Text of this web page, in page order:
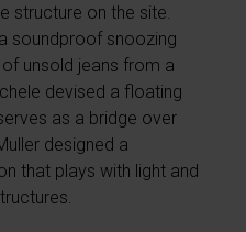
structure on the site.
soundproof snoozing
unsold jeans from a
devised a floating
as a bridge over
designed a
that plays with light and